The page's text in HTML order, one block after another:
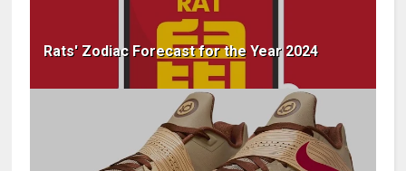
Rats' Zodiac Forecast for the Year 2024